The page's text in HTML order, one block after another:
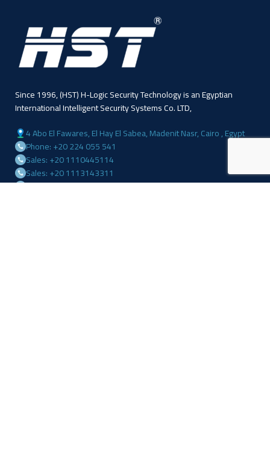
Since 1996, (HST) H-Logic Security Technology is an Egyptian
International Intelligent Security Systems Co. LTD,
4 Abo El Fawares, El Hay El Sabea, Madenit Nasr, Cairo , Egypt
Phone: +20 224 055 541
Sales: +20 1110445114
Sales: +20 1113143311
Mail :info@hlogicgroup.com